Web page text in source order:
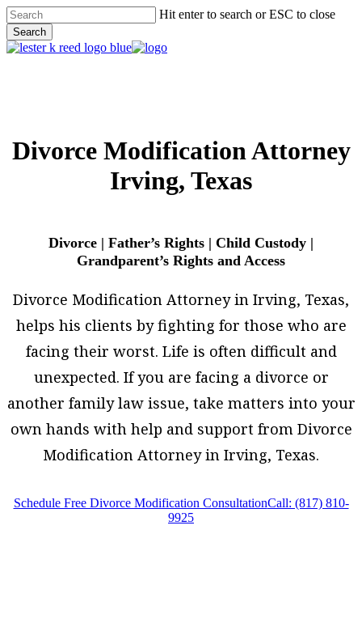
Skip
to
main
content
Hit enter to search or ESC to close
Search
Close
Divorce Modification Attorney
Irving, Texas
Divorce | Father’s Rights | Child Custody |
Grandparent’s Rights and Access
Divorce Modification Attorney in Irving, Texas,
helps his clients by fighting for those who are
facing their worst. Life is often difficult and
unexpected. If you are facing a divorce or
another family law issue, take matters into your
own hands with help and support from Divorce
Modification Attorney in Irving, Texas.
Schedule Free Divorce Modification ConsultationCall: (817) 810-
9925